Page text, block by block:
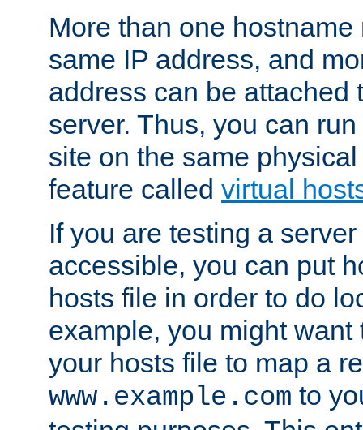
More than one
same IP address, and
address can be attached
server. Thus, you can
site on the same
feature called virtual
If you are testing a
accessible, you can put
hosts file in order to do
example, you might want
your hosts file to map a
www.example.com to